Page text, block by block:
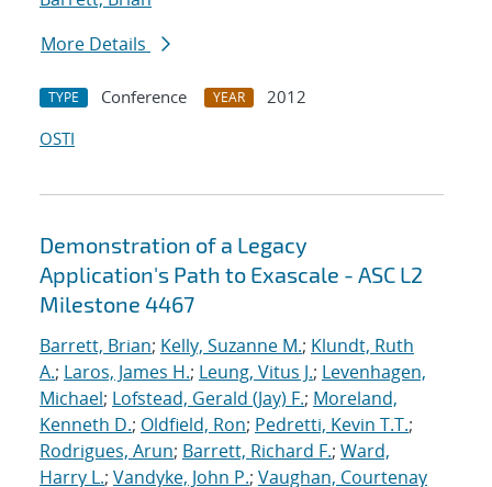
More Details
TYPE Conference YEAR
2012
OSTI
Demonstration of a Legacy
Application's Path to Exascale - ASC L2
Milestone 4467
Barrett, Brian; Kelly, Suzanne M.; Klundt, Ruth
A.; Laros, James H.; Leung, Vitus J.; Levenhagen,
Michael; Lofstead, Gerald (Jay) F.; Moreland,
Kenneth D.; Oldfield, Ron; Pedretti, Kevin T.T.;
Rodrigues, Arun; Barrett, Richard F.; Ward,
Harry L.; Vandyke, John P.; Vaughan, Courtenay